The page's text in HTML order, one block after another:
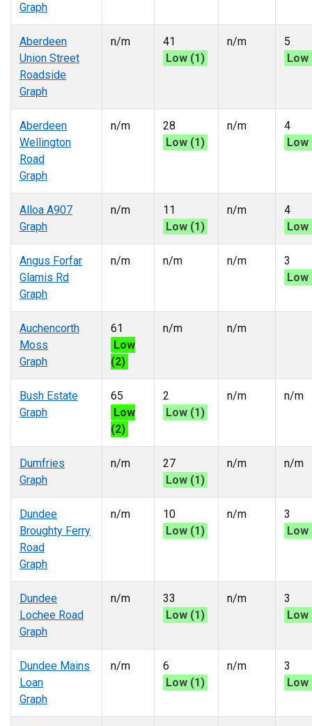
Graph
Aberdeen
Union Street
Roadside
Graph
n/m
41
Low (1)
n/m
5
Low
Aberdeen
Wellington
Road
Graph
n/m
28
Low (1)
n/m
4
Low
Alloa A907
Graph
n/m
11
Low (1)
n/m
4
Low
Angus Forfar
Glamis Rd
Graph
n/m n/m n/m
3
Low
Auchencorth
Moss
Graph
61
Low
(2)
n/m n/m
Bush Estate
Graph
65
Low
(2)
2
Low (1)
n/m n/m
Dumfries
Graph
n/m
27
Low (1)
n/m n/m
Dundee
Broughty Ferry
Road
Graph
n/m
10
Low (1)
n/m
3
Low
Dundee
Lochee Road
Graph
n/m
33
Low (1)
n/m
3
Low
Dundee Mains
Loan
Graph
n/m
6
Low (1)
n/m
3
Low